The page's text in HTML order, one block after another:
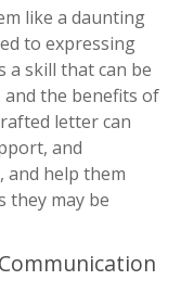
like a daunting
to expressing
a skill that can be
and the benefits of
letter can
and
and help them
they may be